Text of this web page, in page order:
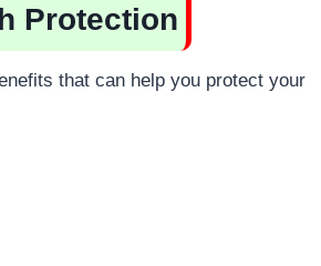
Protection
that can help you protect your